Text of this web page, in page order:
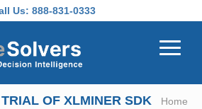
Us: 888-831-0333
OF XLMINER SDK Home